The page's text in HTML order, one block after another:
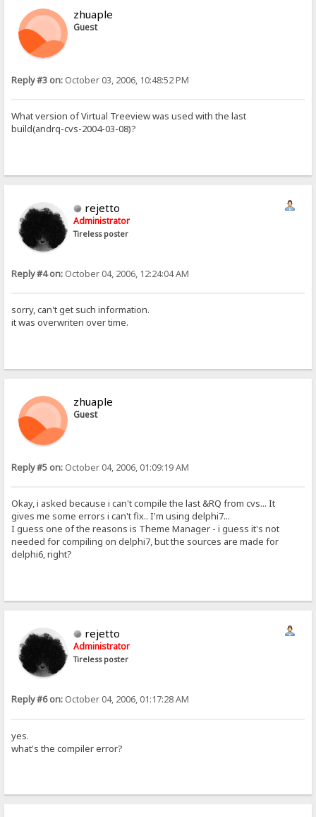
zhuaple
Guest
Reply #3 on: October 03, 2006, 10:48:52 PM
What version of Virtual Treeview was used with the last
build(andrq-cvs-2004-03-08)?
rejetto
Administrator
Tireless poster
Reply #4 on: October 04, 2006, 12:24:04 AM
sorry, can't get such information.
it was overwriten over time.
zhuaple
Guest
Reply #5 on: October 04, 2006, 01:09:19 AM
Okay, i asked because i can't compile the last &RQ from cvs... It
gives me some errors i can't fix.. I'm using delphi7...
I guess one of the reasons is Theme Manager - i guess it's not
needed for compiling on delphi7, but the sources are made for
delphi6, right?
rejetto
Administrator
Tireless poster
Reply #6 on: October 04, 2006, 01:17:28 AM
yes.
what's the compiler error?